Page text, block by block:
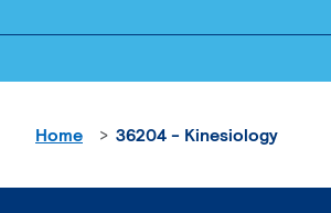
Home 36204 - Kinesiology